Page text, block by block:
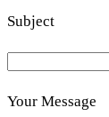
Subject
Your Message